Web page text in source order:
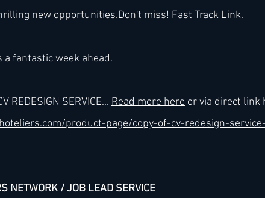
USA Four Seasons Hilton Hyatt
Kimpton Kempinski
new opportunities.Don't miss! Fast Track Link.
a fantastic week ahead.
REDESIGN SERVICE... Read more here or via direct link
product-page/copy-of-cv-redesign-
NETWORK / JOB LEAD SERVICE